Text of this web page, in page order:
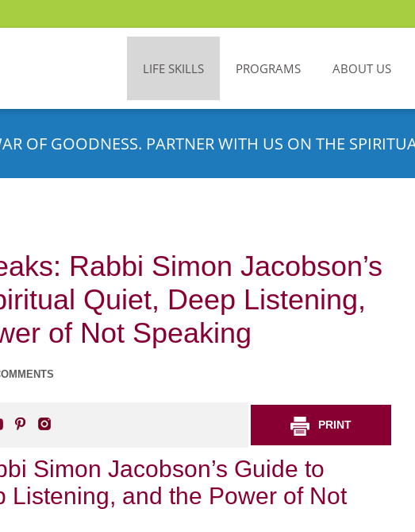
LIFE SKILLS PROGRAMS ABOUT US
OF GOODNESS. PARTNER WITH US ON THE
Rabbi Simon Jacobson’s
Quiet, Deep Listening,
of Not Speaking
PRINT
Simon Jacobson’s Guide to
Listening, and the Power of Not